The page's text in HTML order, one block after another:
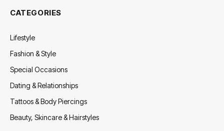
CATEGORIES
Lifestyle
Fashion & Style
Special Occasions
Dating & Relationships
Tattoos & Body Piercings
Beauty, Skincare & Hairstyles